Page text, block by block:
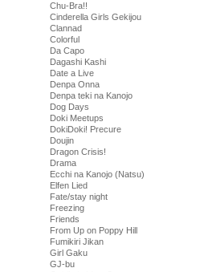
Chu-Bra!!
Cinderella Girls Gekijou
Clannad
Colorful
Da Capo
Dagashi Kashi
Date a Live
Denpa Onna
Denpa teki na Kanojo
Dog Days
Doki Meetups
DokiDoki! Precure
Doujin
Dragon Crisis!
Drama
Ecchi na Kanojo (Natsu)
Elfen Lied
Fate/stay night
Freezing
Friends
From Up on Poppy Hill
Fumikiri Jikan
Girl Gaku
GJ-bu